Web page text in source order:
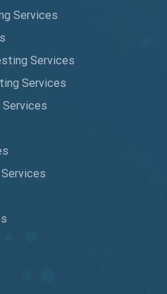
Services
Services
Services